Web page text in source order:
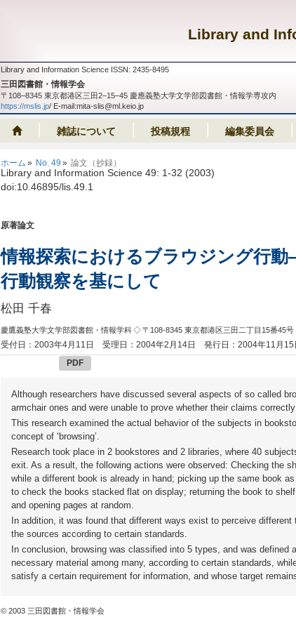
Library and
Library and Information Science ISSN: 2435-8495
三田図書館・情報学会
〒108‒8345 東京都港区三田2‒15‒45 慶應義塾大学文学部図書館・情報学専攻内
https://mslis.jp/ E-mail:mita-slis@ml.keio.jp
雑誌について 投稿規程 編集委員会
ホーム No. 49 論文（抄録）
Library and Information Science 49: 1-32 (2003)
doi:10.46895/lis.49.1
原著論文
情報探索におけるブラウジング行動
行動観察を基にして
松田 千春
慶鷹義塾大学文学部図書館・情報学科◇ 〒108-8345 東京都港区三田二丁目15番45号
受付日：2003年4月11日 受理日：2004年2月14日
発行日：2004年11月15
PDF
Although researchers have discussed several aspects of so called
armchair ones and were unable to prove whether their claims
This research examined the actual behavior of the subjects in
concept of ‘browsing’.
Research took place in 2 bookstores and 2 libraries, where 40
exit. As a result, the following actions were observed: Checking the
while a different book is already in hand; picking up the same book
to check the books stacked flat on display; returning the book to
and opening pages at random.
In addition, it was found that different ways exist to perceive
the sources according to certain standards.
In conclusion, browsing was classified into 5 types, and was
necessary material among many, according to certain standards,
satisfy a certain requirement for information, and whose target
© 2003 三田図書館・情報学会